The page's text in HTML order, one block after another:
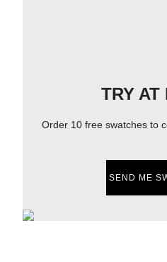
TRY AT
Order 10 free swatches to
SEND ME